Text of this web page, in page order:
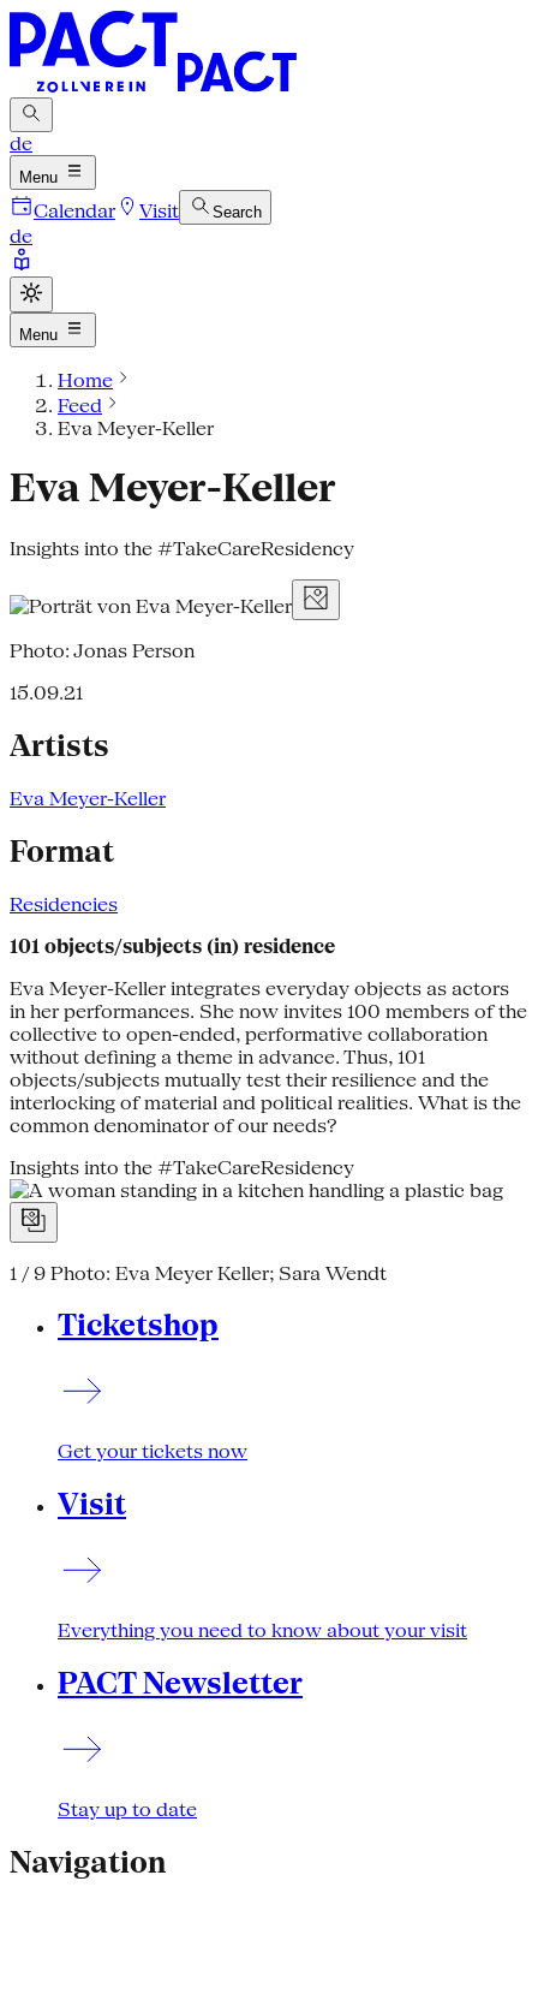
de
Menu
Calendar Visit Search
de
Menu
Home
Feed
Eva Meyer-Keller
Eva Meyer-Keller
Insights into the #TakeCareResidency
Photo: Jonas Person
15.09.21
Artists
Eva Meyer-Keller
Format
Residencies
101 objects/subjects (in) residence
Eva Meyer-Keller integrates everyday objects as actors
in her performances. She now invites 100 members of the
collective to open-ended, performative collaboration
without defining a theme in advance. Thus, 101
objects/subjects mutually test their resilience and the
interlocking of material and political realities. What is the
common denominator of our needs?
Insights into the #TakeCareResidency
1 / 9 Photo: Eva Meyer Keller; Sara Wendt
Ticketshop
Get your tickets now
Visit
Everything you need to know about your visit
PACT Newsletter
Stay up to date
Navigation